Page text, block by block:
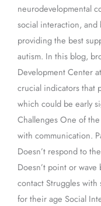
neurodevelopmental
social interaction, and
providing the best
autism. In this blog,
Development Center
crucial indicators that
which could be early
Challenges One of
with communication.
Doesn’t respond to
Doesn’t point or
contact Struggles
for their age Social